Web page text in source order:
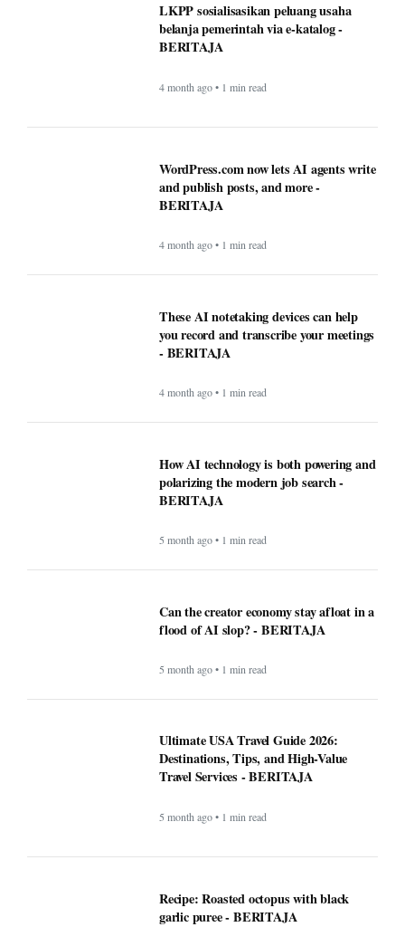
LKPP sosialisasikan peluang usaha
belanja pemerintah via e-katalog -
BERITAJA
4 month ago • 1 min read
WordPress.com now lets AI agents write
and publish posts, and more -
BERITAJA
4 month ago • 1 min read
These AI notetaking devices can help
you record and transcribe your meetings
- BERITAJA
4 month ago • 1 min read
How AI technology is both powering and
polarizing the modern job search -
BERITAJA
5 month ago • 1 min read
Can the creator economy stay afloat in a
flood of AI slop? - BERITAJA
5 month ago • 1 min read
Ultimate USA Travel Guide 2026:
Destinations, Tips, and High-Value
Travel Services - BERITAJA
5 month ago • 1 min read
Recipe: Roasted octopus with black
garlic puree - BERITAJA